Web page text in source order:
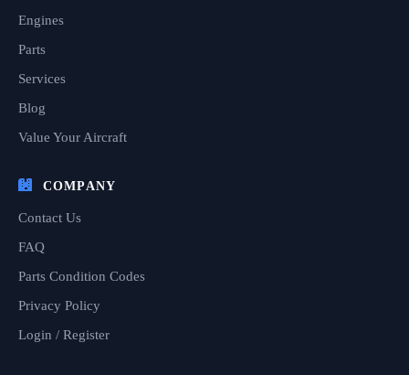
Engines
Parts
Services
Blog
Value Your Aircraft
COMPANY
Contact Us
FAQ
Parts Condition Codes
Privacy Policy
Login / Register